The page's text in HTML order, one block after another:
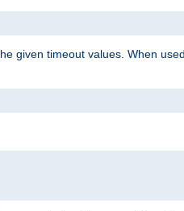
given timeout values. When